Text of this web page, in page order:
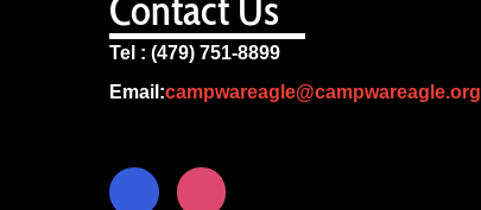
Tel : (479) 751-8899
Email:campwareagle@campwareagle.org